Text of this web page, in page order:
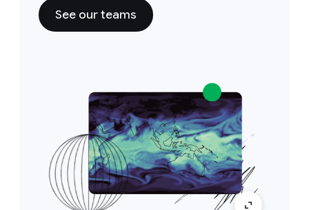
See our teams